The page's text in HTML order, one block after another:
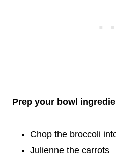
Prep your bowl
Chop the broccoli
Julienne the carrots